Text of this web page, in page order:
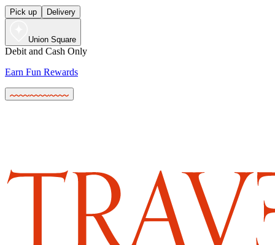
Pick up Delivery
Union Square
Debit and Cash Only
Earn Fun Rewards